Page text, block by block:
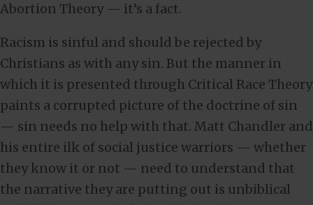
Abortion Theory — it’s a fact.
Racism is sinful and should be rejected by
Christians as with any sin. But the manner in
which it is presented through Critical Race Theory
paints a corrupted picture of the doctrine of sin
— sin needs no help with that. Matt Chandler and
his entire ilk of social justice warriors — whether
they know it or not — need to understand that
the narrative they are putting out is unbiblical